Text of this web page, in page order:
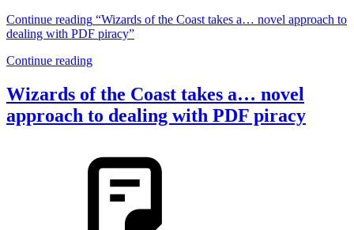
Continue reading “Wizards of the Coast takes a… novel approach to
dealing with PDF piracy”
Continue reading
Wizards of the Coast takes a… novel
approach to dealing with PDF piracy